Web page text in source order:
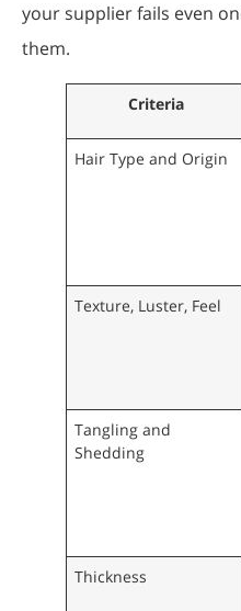
your supplier fails even
them.
Criteria
Hair Type and Origin
Texture, Luster, Feel
Tangling and
Shedding
Thickness